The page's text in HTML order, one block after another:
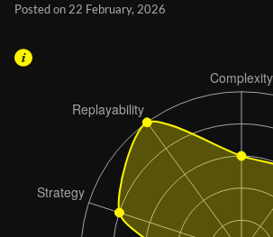
Posted on 22 February, 2026